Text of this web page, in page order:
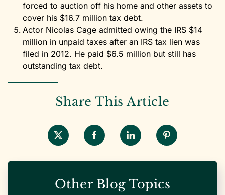
forced to auction off his home and other assets to
cover his $16.7 million tax debt.
Actor Nicolas Cage admitted owing the IRS $14
million in unpaid taxes after an IRS tax lien was
filed in 2012. He paid $6.5 million but still has
outstanding tax debt.
Share This Article
Other Blog Topics